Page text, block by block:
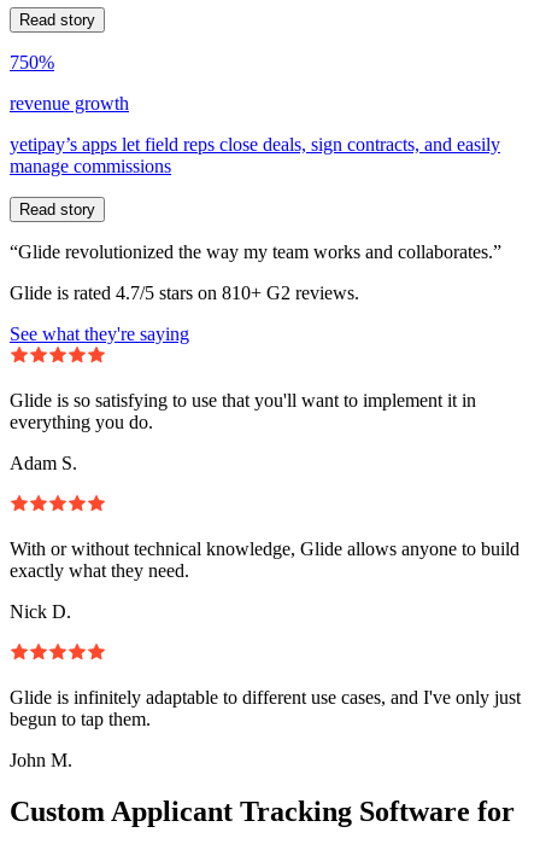
Read story
750%
revenue growth
yetipay’s apps let field reps close deals, sign contracts, and easily
manage commissions
Read story
“Glide revolutionized the way my team works and collaborates.”
Glide is rated 4.7/5 stars on 810+ G2 reviews.
See what they're saying
Glide is so satisfying to use that you'll want to implement it in
everything you do.
Adam S.
With or without technical knowledge, Glide allows anyone to build
exactly what they need.
Nick D.
Glide is infinitely adaptable to different use cases, and I've only just
begun to tap them.
John M.
Custom Applicant Tracking Software for